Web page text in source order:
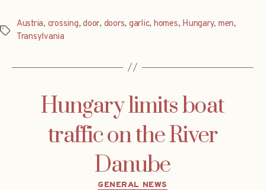
Tags
Austria, crossing,door, doors, garlic, homes, Hungary, men,
Transylvania
Hungary limits boat
traffic on the River
Danube
Categories
GENERAL NEWS